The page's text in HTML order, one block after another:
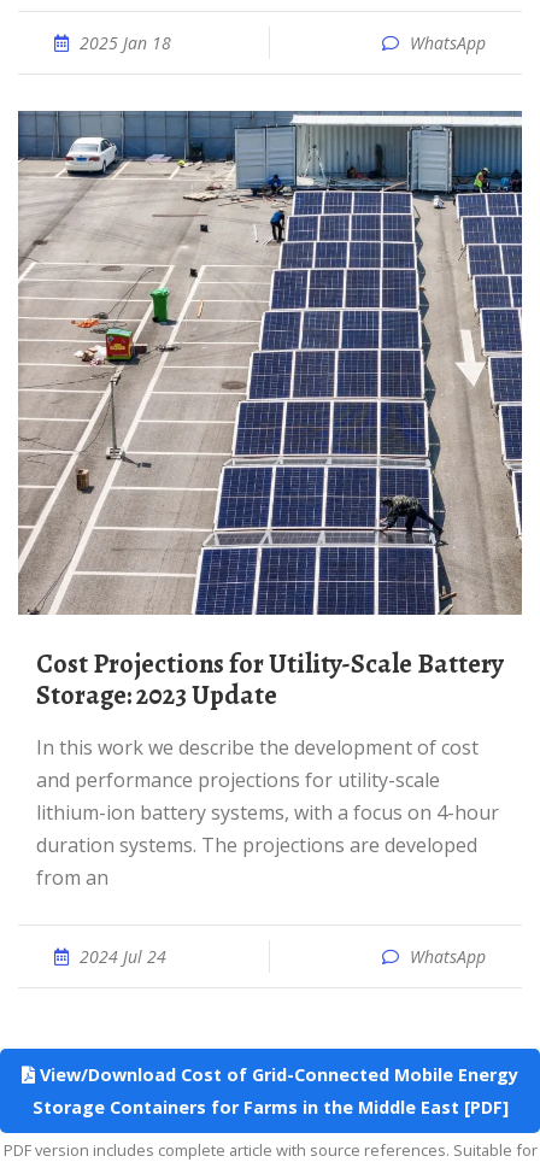
2025 Jan 18 WhatsApp
Cost Projections for Utility-Scale Battery
Storage: 2023 Update
In this work we describe the development of cost
and performance projections for utility-scale
lithium-ion battery systems, with a focus on 4-hour
duration systems. The projections are developed
from an
2024 Jul 24 WhatsApp
View/Download Cost of Grid-Connected Mobile Energy
Storage Containers for Farms in the Middle East [PDF]
PDF version includes complete article with source references. Suitable for